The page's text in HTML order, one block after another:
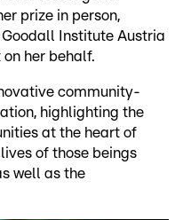
prize in person,
Institute Austria
her behalf.
community-
highlighting the
at the heart of
of those beings
well as the